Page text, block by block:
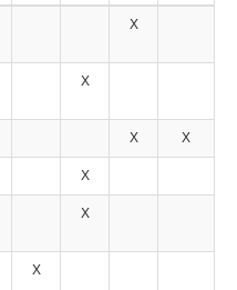
X
X
X X
X
X
X